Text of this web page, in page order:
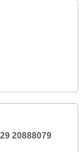
20888079